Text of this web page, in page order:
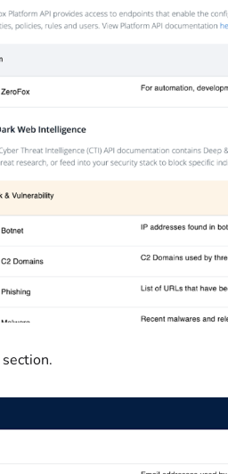
section.